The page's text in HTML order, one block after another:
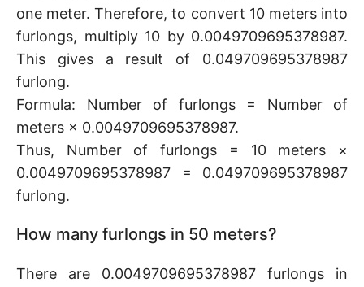
one meter. Therefore, to convert 10 meters into
furlongs, multiply 10 by 0.0049709695378987.
This gives a result of 0.049709695378987
furlong.
Formula: Number of furlongs = Number of
meters × 0.0049709695378987.
Thus, Number of furlongs = 10 meters ×
0.0049709695378987 = 0.049709695378987
furlong.
How many furlongs in 50 meters?
There are 0.0049709695378987 furlongs in